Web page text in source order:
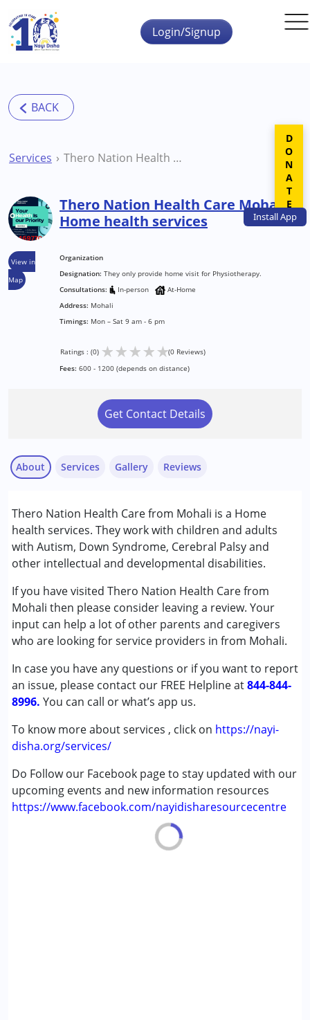
Skip to main content
InstallApp
Login/Signup
Services Thero Nation Health Care Mohali Home health services
View in
Map
Thero Nation Health Care Mohali
Home health services
Organization
Designation: They only provide home visit for Physiotherapy.
Consultations:
In-person
At-Home
Address: Mohali
Timings: Mon – Sat 9 am - 6 pm
Ratings : (0) ★★★★★(0 Reviews)
Fees: 600 - 1200 (depends on distance)
Get Contact Details
About
Thero Nation Health Care from Mohali is a Home
health services. They work with children and adults
with Autism, Down Syndrome, Cerebral Palsy and
other intellectual and developmental disabilities.
If you have visited Thero Nation Health Care from
Mohali then please consider leaving a review. Your
input can help a lot of other parents and caregivers
who are looking for service providers in from Mohali.
In case you have any questions or if you want to report
an issue, please contact our FREE Helpline at844-844-
8996. You can call or what’s app us.
To know more about services , click on https://nayi-
disha.org/services/
Do Follow our Facebook page to stay updated with our
upcoming events and new information resources
https://www.facebook.com/nayidisharesourcecentre
Services
Physiotherapy
Conditions Served :
Autism Spectrum Disorder (ASD)
Cerebral Palsy (CP)
Down Syndrome (DS)
Age Group :0 - 5 years ,6 - 12 years ,13 - 17 years
,above 18 years
Gallery Reviews
DONATE